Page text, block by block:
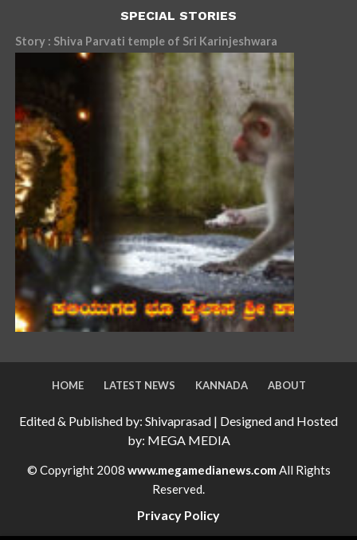
SPECIAL STORIES
Story : Shiva Parvati temple of Sri Karinjeshwara
HOME LATEST NEWS KANNADA ABOUT
Edited & Published by: Shivaprasad | Designed and Hosted
by: MEGA MEDIA
© Copyright 2008 www.megamedianews.com All Rights
Reserved.
Privacy Policy